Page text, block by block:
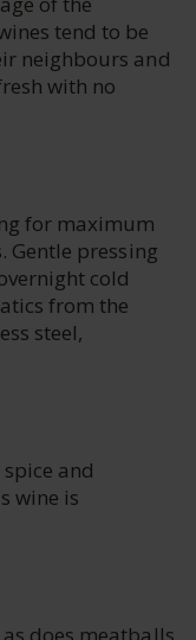
tend to be
neighbours and
with no
for maximum
Gentle pressing
cold
from the
steel,
and
wine is